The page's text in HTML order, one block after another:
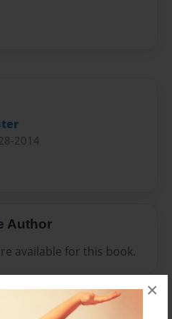
×
2014
Author
available for this book.